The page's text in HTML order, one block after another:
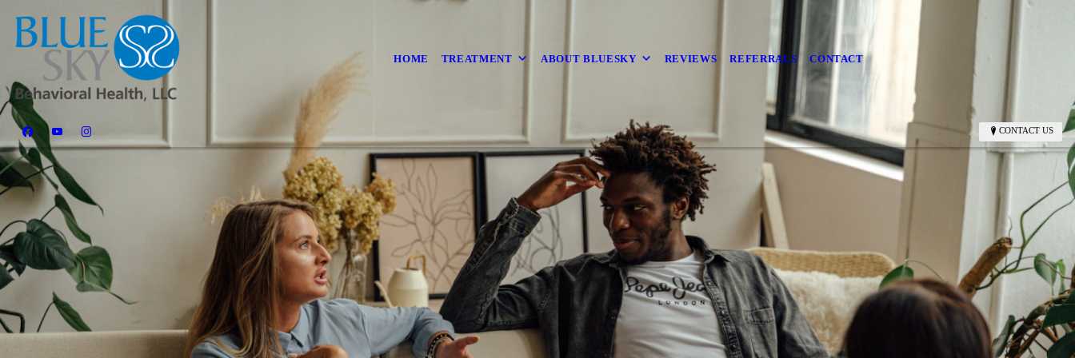
HOME TREATMENT ABOUT BLUESKY REVIEWS REFERRALS CONTACT
CONTACT US